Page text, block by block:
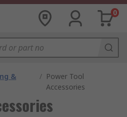
0
&
/ Power Tool
Accessories